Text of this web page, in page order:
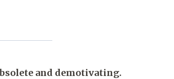
and demotivating.